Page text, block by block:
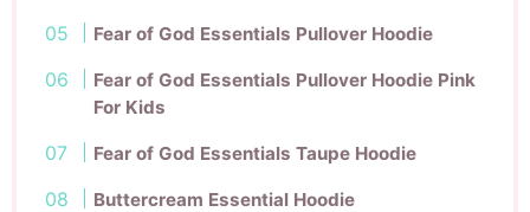
Fear of God Essentials Pullover Hoodie
Fear of God Essentials Pullover Hoodie Pink
For Kids
Fear of God Essentials Taupe Hoodie
Buttercream Essential Hoodie